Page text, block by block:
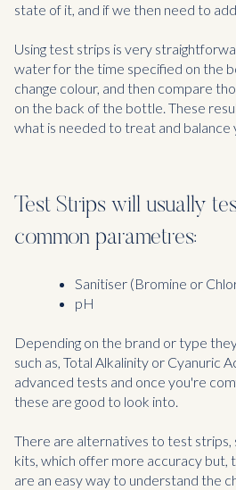
state of it, and if we then need to
Using test strips is very
water for the time specified on the
change colour, and then compare
on the back of the bottle. These
what is needed to treat and balance
Test Strips will usually
common parametres:
Sanitiser (Bromine or
pH
Depending on the brand or type
such as, Total Alkalinity or Cyanuric
advanced tests and once you're
these are good to look into.
There are alternatives to test strips,
kits, which offer more accuracy but,
are an easy way to understand the